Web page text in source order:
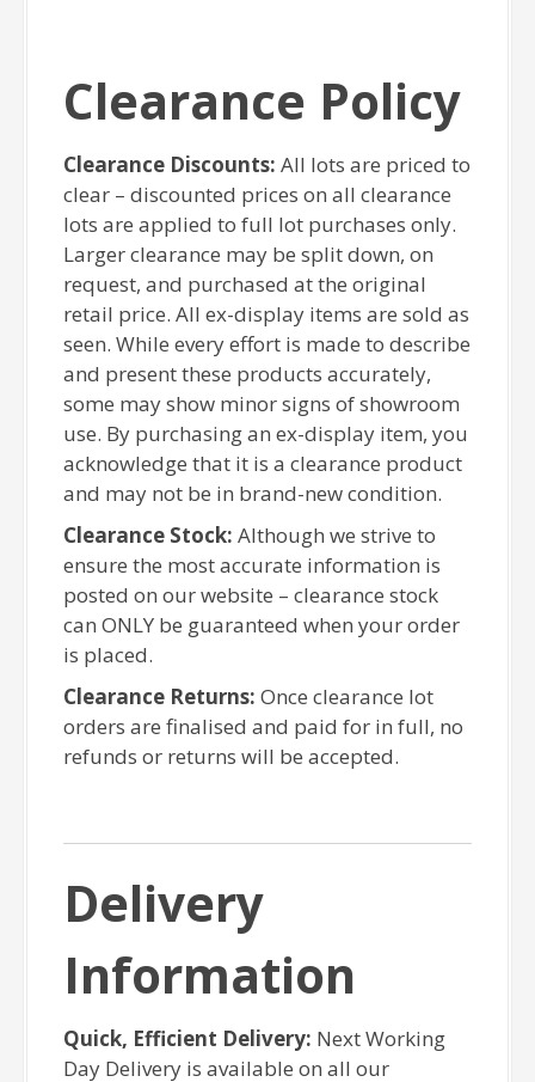
Clearance Policy
Clearance Discounts: All lots are priced to
clear – discounted prices on all clearance
lots are applied to full lot purchases only.
Larger clearance may be split down, on
request, and purchased at the original
retail price. All ex-display items are sold as
seen. While every effort is made to describe
and present these products accurately,
some may show minor signs of showroom
use. By purchasing an ex-display item, you
acknowledge that it is a clearance product
and may not be in brand-new condition.
Clearance Stock: Although we strive to
ensure the most accurate information is
posted on our website – clearance stock
can ONLY be guaranteed when your order
is placed.
Clearance Returns: Once clearance lot
orders are finalised and paid for in full, no
refunds or returns will be accepted.
Delivery
Information
Quick, Efficient Delivery: Next Working
Day Delivery is available on all our